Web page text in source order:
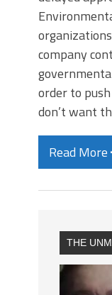
company
order to
don’t want
Read More
THE